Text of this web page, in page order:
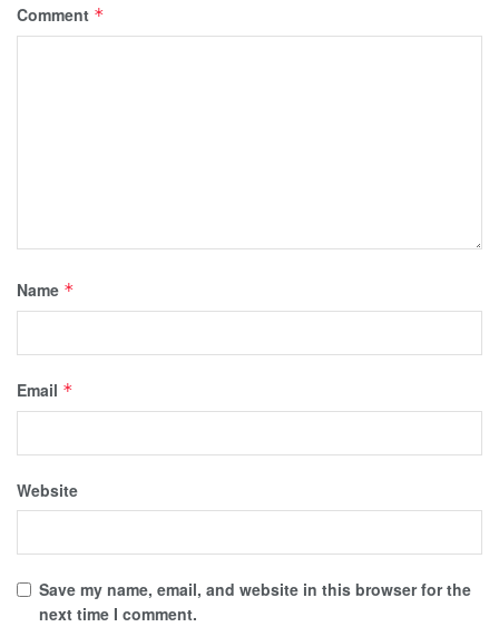
Comment *
Name *
Email *
Website
Save my name, email, and website in this browser for the
next time I comment.